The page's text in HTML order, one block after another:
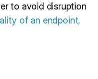
to avoid disruption
of an endpoint,